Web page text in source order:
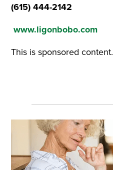
(615) 444-2142
www.ligonbobo.com
This is sponsored content.